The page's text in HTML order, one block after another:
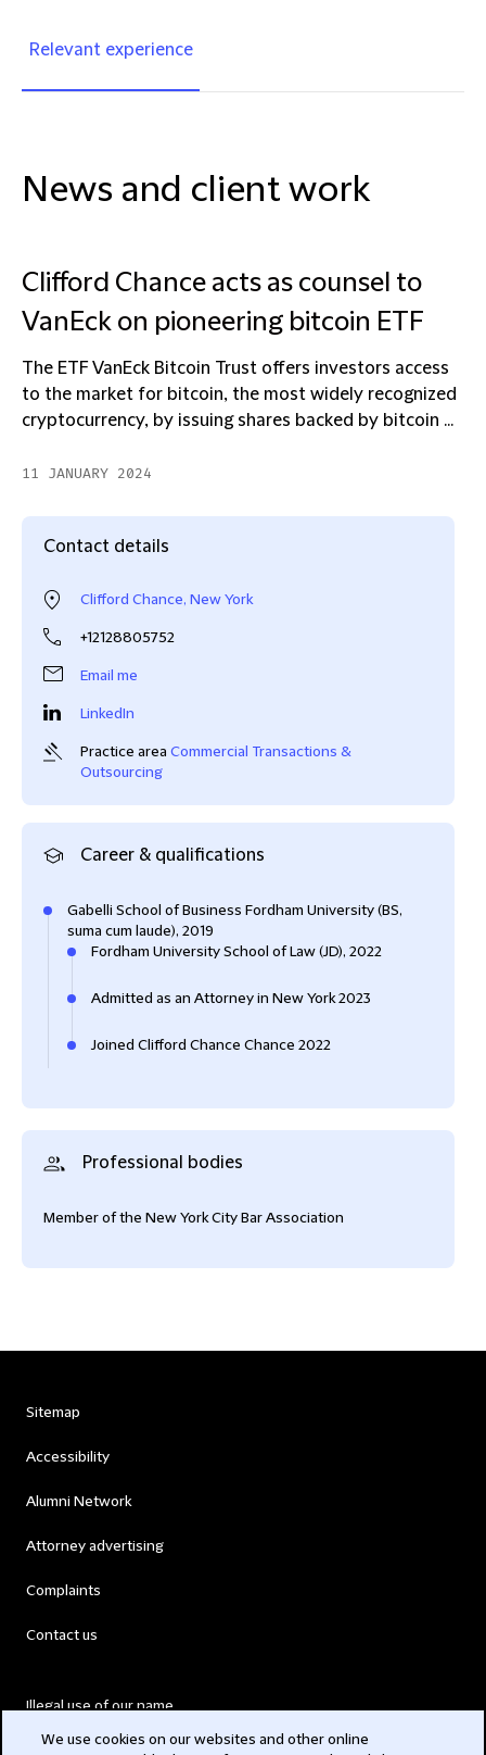
Relevant experience
News and client work
Clifford Chance acts as counsel to
VanEck on pioneering bitcoin ETF
The ETF VanEck Bitcoin Trust offers investors access
to the market for bitcoin, the most widely recognized
cryptocurrency, by issuing shares backed by bitcoin ...
11 JANUARY 2024
Contact details
Clifford Chance, New York
+12128805752
Email me
LinkedIn
Practice area Commercial Transactions &
Outsourcing
Career & qualifications
Gabelli School of Business Fordham University (BS,
suma cum laude), 2019
Fordham University School of Law (JD), 2022
Admitted as an Attorney in New York 2023
Joined Clifford Chance Chance 2022
Professional bodies
Member of the New York City Bar Association
Sitemap
Accessibility
Alumni Network
Attorney advertising
Complaints
Contact us
Illegal use of our name
We use cookies on our websites and other online